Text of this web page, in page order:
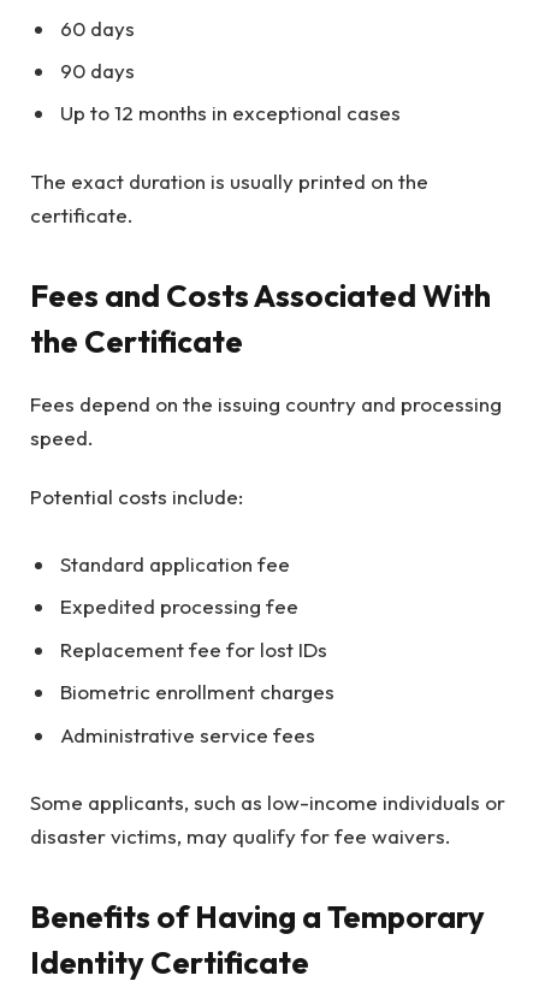
60 days
90 days
Up to 12 months in exceptional cases
The exact duration is usually printed on the
certificate.
Fees and Costs Associated With
the Certificate
Fees depend on the issuing country and processing
speed.
Potential costs include:
Standard application fee
Expedited processing fee
Replacement fee for lost IDs
Biometric enrollment charges
Administrative service fees
Some applicants, such as low-income individuals or
disaster victims, may qualify for fee waivers.
Benefits of Having a Temporary
Identity Certificate